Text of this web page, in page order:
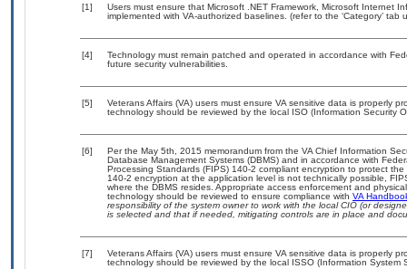
[1]
Users must ensure that Microsoft .NET Framework, Microsoft Internet
implemented with VA-authorized baselines. (refer to the ‘Category’ tab
[4]
Technology must remain patched and operated in accordance with
future security vulnerabilities.
[5]
Veterans Affairs (VA) users must ensure VA sensitive data is properly
technology should be reviewed by the local ISO (Information Security
[6]
Per the May 5th, 2015 memorandum from the VA Chief Information
Database Management Systems (DBMS) and in accordance with
Processing Standards (FIPS) 140-2 compliant encryption to protect
140-2 encryption at the application level is not technically possible,
where the DBMS resides. Appropriate access enforcement and
technology should be reviewed to ensure compliance with VA
responsibility of the system owner to work with the local CIO (or
is selected and that if needed, mitigating controls are in place and
[7]
Veterans Affairs (VA) users must ensure VA sensitive data is properly
technology should be reviewed by the local ISSO (Information System